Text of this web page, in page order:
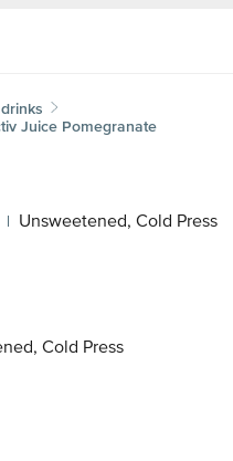
Juice Pomegranate
| Unsweetened, Cold Press
Cold Press